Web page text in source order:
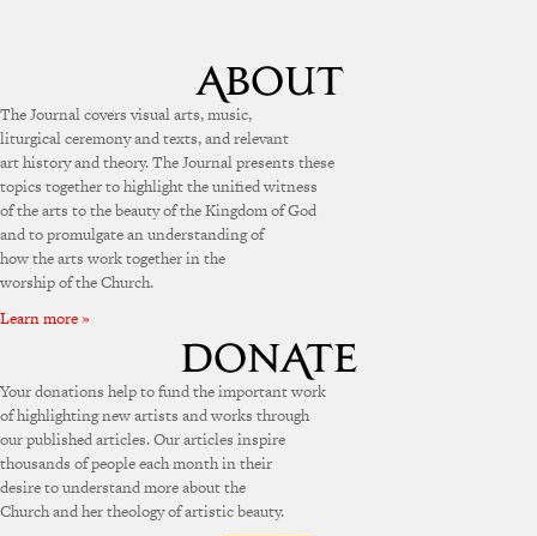
The Journal covers visual arts, music,
liturgical ceremony and texts, and relevant
art history and theory. The Journal presents these
topics together to highlight the unified witness
of the arts to the beauty of the Kingdom of God
and to promulgate an understanding of
how the arts work together in the
worship of the Church.
Learn more »
Your donations help to fund the important work
of highlighting new artists and works through
our published articles. Our articles inspire
thousands of people each month in their
desire to understand more about the
Church and her theology of artistic beauty.